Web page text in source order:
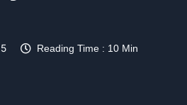
Reading Time : 10 Min